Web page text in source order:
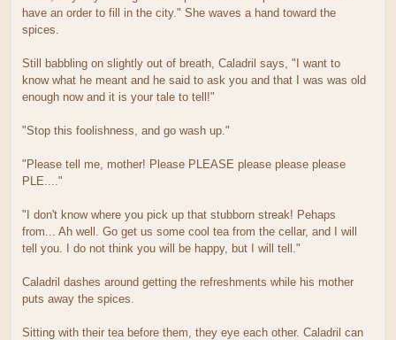
have an order to fill in the city." She waves a hand toward the
spices.
Still babbling on slightly out of breath, Caladril says, "I want to
know what he meant and he said to ask you and that I was was old
enough now and it is your tale to tell!"
"Stop this foolishness, and go wash up."
"Please tell me, mother! Please PLEASE please please please
PLE...."
"I don't know where you pick up that stubborn streak! Pehaps
from... Ah well. Go get us some cool tea from the cellar, and I will
tell you. I do not think you will be happy, but I will tell."
Caladril dashes around getting the refreshments while his mother
puts away the spices.
Sitting with their tea before them, they eye each other. Caladril can